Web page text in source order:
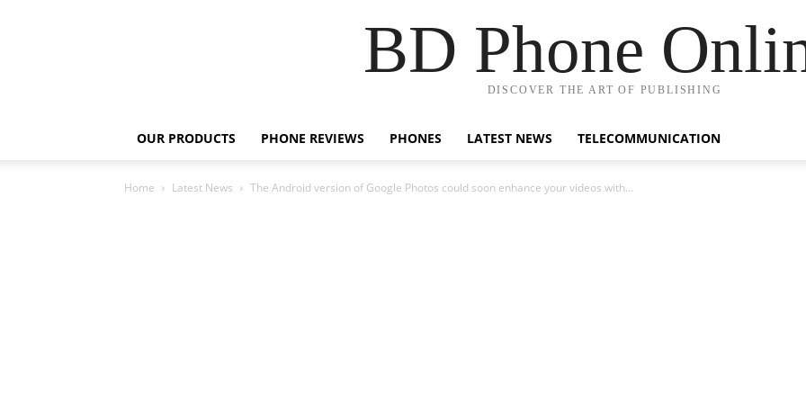
BD Phone
DISCOVER THE ART OF PUBLISHING
OUR PRODUCTS PHONE REVIEWS PHONES LATEST NEWS TELECOMMUNICATION
Home Latest News The Android version of Google Photos could soon enhance your videos with...